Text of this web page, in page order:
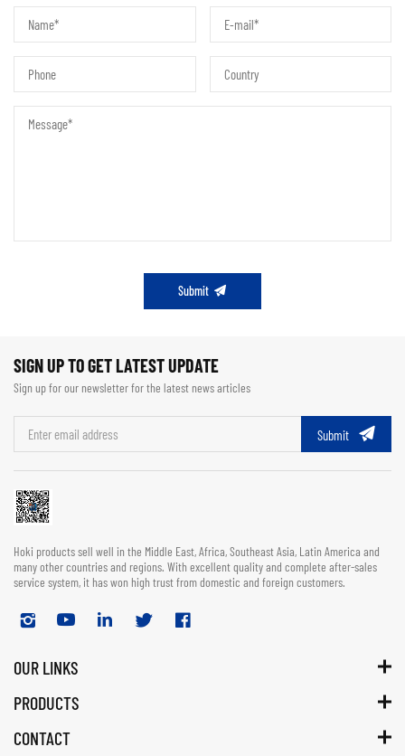
Submit
SIGN UP TO GET LATEST UPDATE
Sign up for our newsletter for the latest news articles
Submit
Hoki products sell well in the Middle East, Africa, Southeast Asia, Latin America and
many other countries and regions. With excellent quality and complete after-sales
service system, it has won high trust from domestic and foreign customers.
OUR LINKS
PRODUCTS
CONTACT